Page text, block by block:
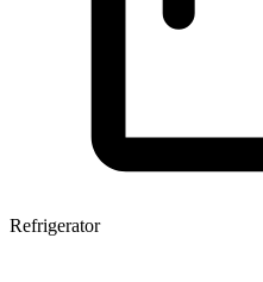
Refrigerator